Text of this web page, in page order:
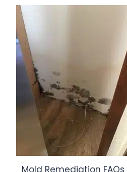
Mold Remediation FAQs